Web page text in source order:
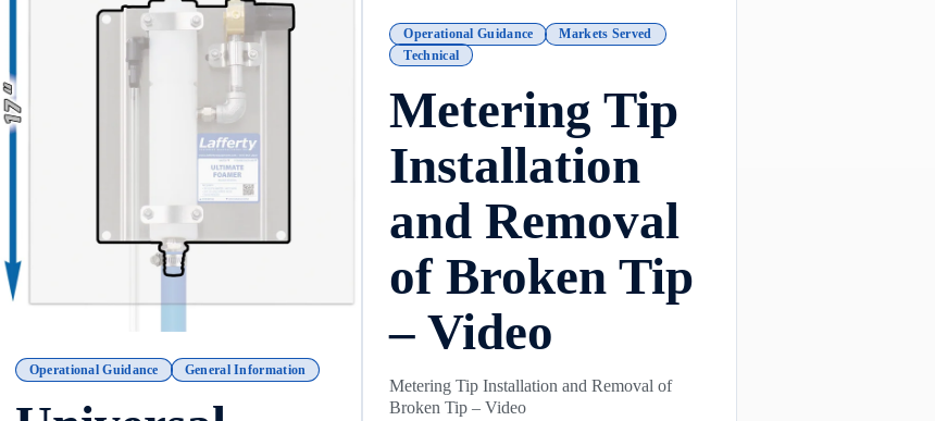
Operational Guidance General Information
Operational Guidance
Markets Served
Technical
Metering Tip
Installation
and Removal
of Broken Tip
– Video
Metering Tip Installation and Removal of
Broken Tip – Video